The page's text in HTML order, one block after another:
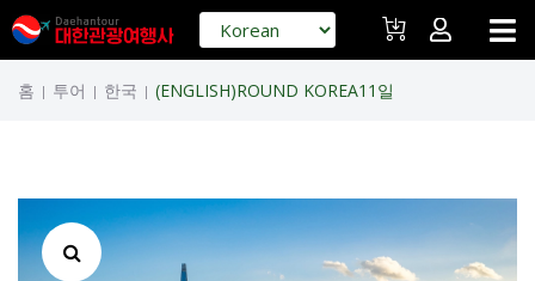
홈 | 투어 | 한국 | (ENGLISH)ROUND KOREA11일